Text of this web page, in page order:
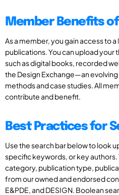
Member Benefits
As a member, you gain access to
publications. You can upload your
such as digital books, recorded
the Design Exchange—an
methods and case studies. All
contribute and benefit.
Best Practices for
Use the search bar below to look
specific keywords, or key authors.
category, publication type,
from our owned and endorsed
E&PDE, and DESIGN. Boolean